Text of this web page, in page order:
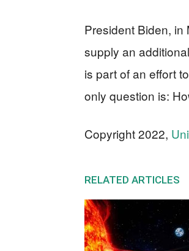
President Biden, in
supply an
is part of an effort
only question is:
Copyright 2022,
RELATED ARTICLES